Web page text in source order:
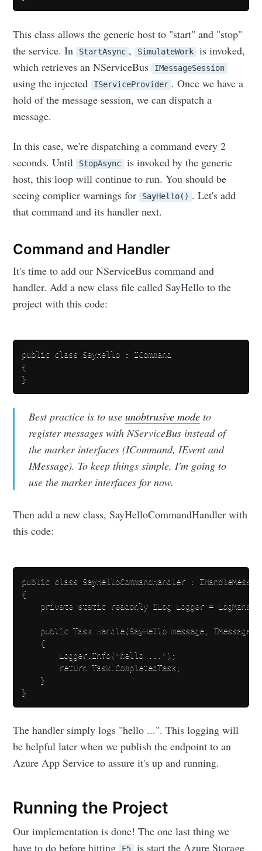
This class allows the generic host to "start" and "stop"
the service. In StartAsync , SimulateWork
is invoked,
which retrieves an NServiceBus IMessageSession
using the injected IServiceProvider . Once we have a
hold of the message session, we can dispatch a
message.
In this case, we're dispatching a command every 2
seconds. Until StopAsync
is invoked by the generic
host, this loop will continue to run. You should be
seeing complier warnings for SayHello() . Let's add
that command and its handler next.
Command and Handler
It's time to add our NServiceBus command and
handler. Add a new class file called SayHello to the
project with this code:
public class SayHello : ICommand
{
Best practice is to use unobtrusive modeto
register messages with NServiceBus instead of
the marker interfaces (ICommand, IEvent and
IMessage). To keep things simple, I'm going to
use the marker interfaces for now.
Then add a new class, SayHelloCommandHandler with
this code:
public class SayHelloCommandHandler :
{
private static readonly ILog Logger =
public Task Handle(SayHello message,
    {
        Logger.Info("hello ...");
        return Task.CompletedTask;
    }
The handler simply logs "hello ...". This logging will
be helpful later when we publish the endpoint to an
Azure App Service to assure it's up and running.
Running the Project
Our implementation is done! The one last thing we
have to do before hitting F5 is start the Azure Storage